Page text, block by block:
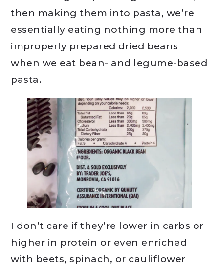
then making them into pasta, we’re
essentially eating nothing more than
improperly prepared dried beans
when we eat bean- and legume-based
pasta.
I don’t care if they’re lower in carbs or
higher in protein or even enriched
with beets, spinach, or cauliflower